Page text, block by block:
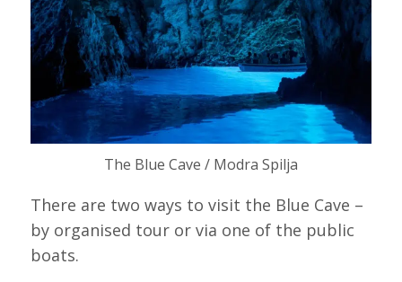
The Blue Cave / Modra Spilja
There are two ways to visit the Blue Cave –
by organised tour or via one of the public
boats.